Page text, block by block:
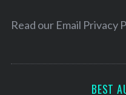
e
Read our Email Privacy
BEST
r
f